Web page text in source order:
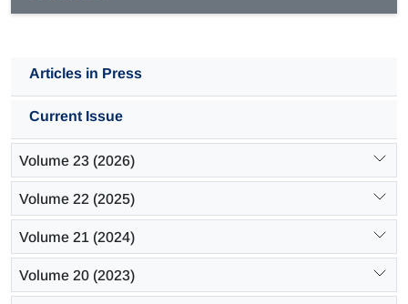
Articles in Press
Current Issue
Volume 23 (2026)
Volume 22 (2025)
Volume 21 (2024)
Volume 20 (2023)